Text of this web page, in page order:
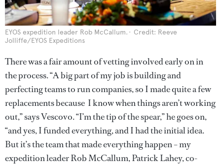
EYOS expedition leader Rob McCallum.
Credit: Reeve
Jolliffe/EYOS Expeditions
There was a fair amount of vetting involved early on in
the process. “A big part of my job is building and
perfecting teams to run companies, so I made quite a few
replacements because I know when things aren’t working
out,” says Vescovo. “I’m the tip of the spear,” he goes on,
“and yes, I funded everything, and I had the initial idea.
But it’s the team that made everything happen – my
expedition leader Rob McCallum, Patrick Lahey, co-